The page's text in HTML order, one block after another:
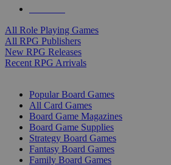
All Role Playing Games
All RPG Publishers
New RPG Releases
Recent RPG Arrivals
Popular Board Games
All Card Games
Board Game Magazines
Board Game Supplies
Strategy Board Games
Fantasy Board Games
Family Board Games